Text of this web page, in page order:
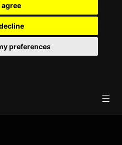
agree
preferences